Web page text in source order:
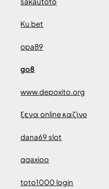
Ku bet
opa89
go8
www.depoxito.org
ξενα online καζίνο
dana69 slot
qqaxioo
toto1000 login